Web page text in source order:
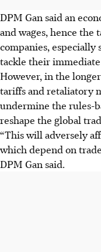
DPM Gan said an
and wages, hence the
companies,
tackle their
However, in the
tariffs and retaliatory
undermine the rules-
reshape the global
“This will adversely
which depend on
DPM Gan said.